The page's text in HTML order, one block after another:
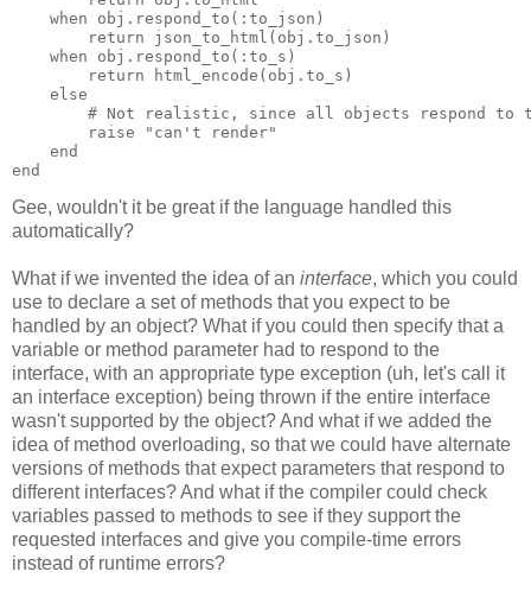
    when obj.respond_to(:to_json)
        return json_to_html(obj.to_json)
    when obj.respond_to(:to_s)
        return html_encode(obj.to_s)
    else
# Not realistic, since all objects respond to
        raise "can't render"
    end
end
Gee, wouldn't it be great if the language handled this
automatically?
What if we invented the idea of an interface, which you could
use to declare a set of methods that you expect to be
handled by an object? What if you could then specify that a
variable or method parameter had to respond to the
interface, with an appropriate type exception (uh, let's call it
an interface exception) being thrown if the entire interface
wasn't supported by the object? And what if we added the
idea of method overloading, so that we could have alternate
versions of methods that expect parameters that respond to
different interfaces? And what if the compiler could check
variables passed to methods to see if they support the
requested interfaces and give you compile-time errors
instead of runtime errors?